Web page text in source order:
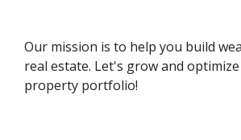
Our mission is to help you build
real estate. Let's grow and
property portfolio!